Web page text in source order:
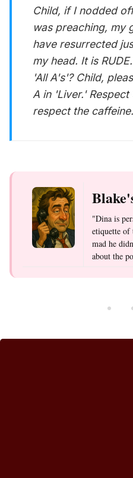
Child, if I nodded
was preaching, my
have resurrected
my head. It is
'All A's'? Child,
A in 'Liver.'
respect the
"Dina is
etiquette of
mad he
about the